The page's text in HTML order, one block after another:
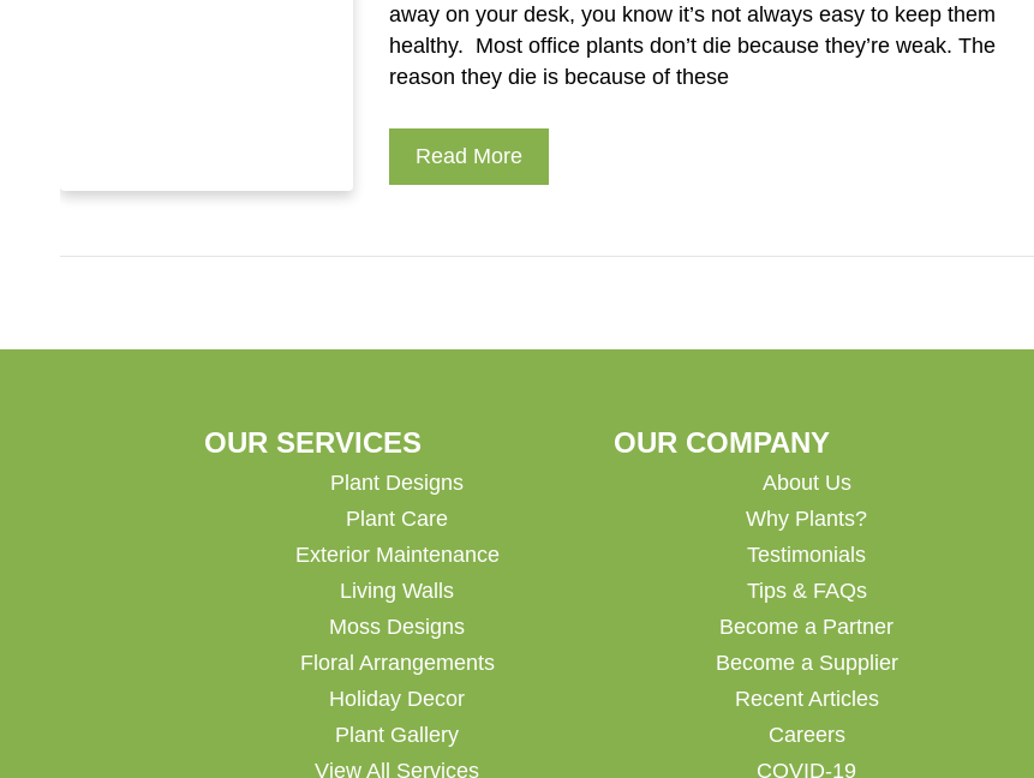
away on your desk, you know it’s not always easy to keep them
healthy. Most office plants don’t die because they’re weak. The
reason they die is because of these
Read More
OUR SERVICES
Plant Designs
Plant Care
Exterior Maintenance
Living Walls
Moss Designs
Floral Arrangements
Holiday Decor
Plant Gallery
View All Services
OUR COMPANY
About Us
Why Plants?
Testimonials
Tips & FAQs
Become a Partner
Become a Supplier
Recent Articles
Careers
COVID-19